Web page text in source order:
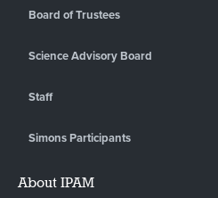
Board of Trustees
Science Advisory Board
Staff
Simons Participants
About IPAM